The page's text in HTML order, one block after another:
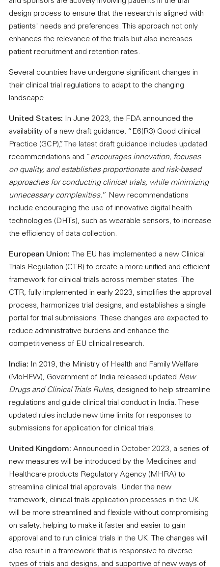
design process to ensure that the research is aligned with
patients' needs and preferences. This approach not only
enhances the relevance of the trials but also increases
patient recruitment and retention rates.
Several countries have undergone significant changes in
their clinical trial regulations to adapt to the changing
landscape.
United States:
In June 2023, the FDA announced the
availability of a new draft guidance, “E6(R3) Good clinical
Practice (GCP),”. The latest draft guidance includes updated
recommendations and “encourages innovation, focuses
on quality, and establishes proportionate and risk-based
approaches for conducting clinical trials, while minimizing
unnecessary complexities.” New recommendations
include encouraging the use of innovative digital health
technologies (DHTs), such as wearable sensors, to increase
the efficiency of data collection.
European Union:
The EU has implemented a new Clinical
Trials Regulation (CTR) to create a more unified and efficient
framework for clinical trials across member states. The
CTR, fully implemented in early 2023, simplifies the approval
process, harmonizes trial designs, and establishes a single
portal for trial submissions. These changes are expected to
reduce administrative burdens and enhance the
competitiveness of EU clinical research.
India: In 2019, the Ministry of Health and Family Welfare
(MoHFW), Government of India released updated New
Drugs and Clinical Trials Rules, designed to help streamline
regulations and guide clinical trial conduct in India. These
updated rules include new time limits for responses to
submissions for application for clinical trials.
United Kingdom: Announced in October 2023, a series of
new measures will be introduced by the Medicines and
Healthcare products Regulatory Agency (MHRA) to
streamline clinical trial approvals. Under the new
framework, clinical trials application processes in the UK
will be more streamlined and flexible without compromising
on safety, helping to make it faster and easier to gain
approval and to run clinical trials in the UK. The changes will
also result in a framework that is responsive to diverse
types of trials and designs, and supportive of new ways of